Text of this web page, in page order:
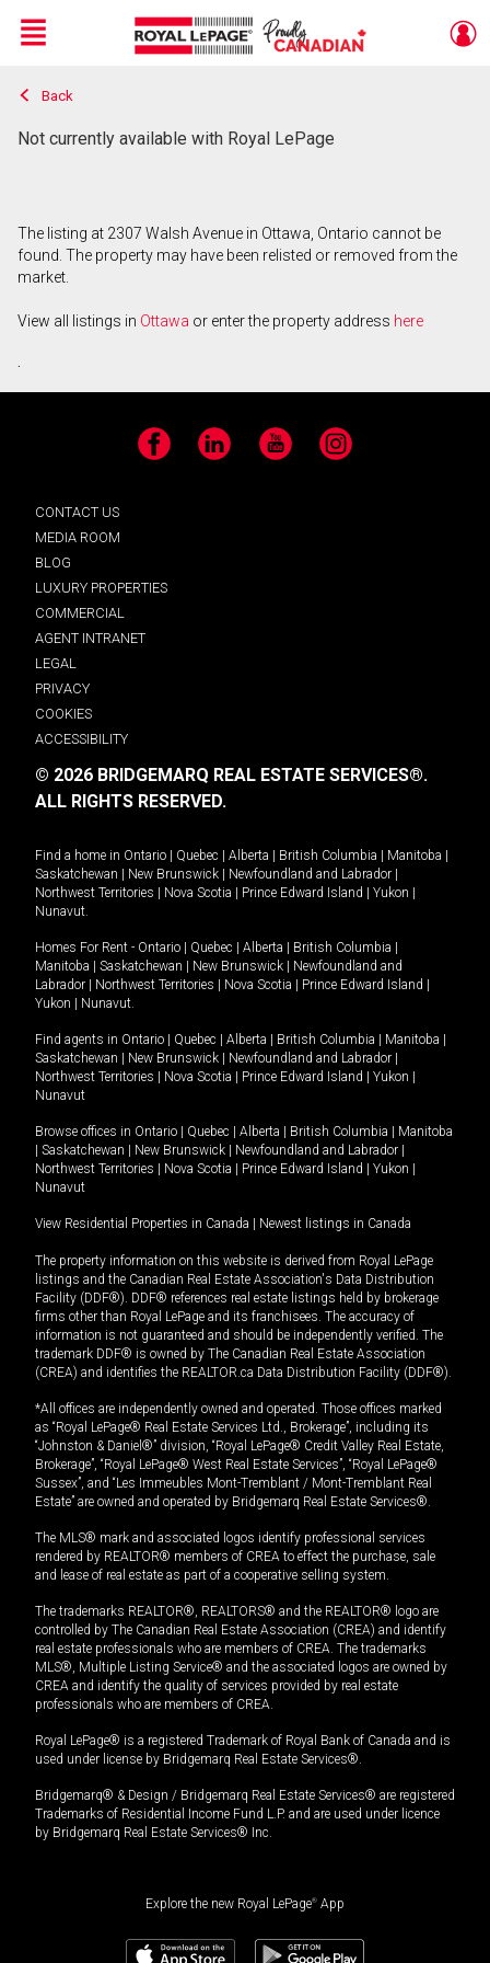
Live
En Direct
Menu
Back
Not currently available with Royal LePage
The listing at 2307 Walsh Avenue in Ottawa, Ontario cannot be
found. The property may have been relisted or removed from the
market.
View all listings in Ottawa or enter the property address here
.
Facebook LinkedIn YouTube Instagram
CONTACT US
MEDIA ROOM
BLOG
LUXURY PROPERTIES
COMMERCIAL
AGENT INTRANET
LEGAL
PRIVACY
COOKIES
ACCESSIBILITY
© 2026 BRIDGEMARQ REAL ESTATE SERVICES®.
ALL RIGHTS RESERVED.
Find a home in Ontario Quebec Alberta British Columbia Manitoba
Saskatchewan
New Brunswick Newfoundland and Labrador
Northwest Territories
Nova Scotia Prince Edward Island Yukon
Nunavut.
Homes For Rent - Ontario Quebec Alberta British Columbia
Manitoba
Saskatchewan New Brunswick
Newfoundland and
Labrador
Northwest Territories Nova Scotia Prince Edward Island
Yukon
Nunavut.
Find agents in Ontario Quebec Alberta British Columbia Manitoba
Saskatchewan
New Brunswick Newfoundland and Labrador
Northwest Territories
Nova Scotia Prince Edward Island Yukon
Nunavut
Browse offices in Ontario Quebec Alberta British Columbia
Manitoba
Saskatchewan New Brunswick Newfoundland and Labrador
Northwest Territories
Nova Scotia Prince Edward Island Yukon
Nunavut
View Residential Properties in Canada Newest listings in Canada
The property information on this website is derived from Royal LePage
listings and the Canadian Real Estate Association's Data Distribution
Facility (DDF®). DDF® references real estate listings held by brokerage
firms other than Royal LePage and its franchisees. The accuracy of
information is not guaranteed and should be independently verified. The
trademark DDF® is owned by The Canadian Real Estate Association
(CREA) and identifies the REALTOR.ca Data Distribution Facility (DDF®).
*All offices are independently owned and operated. Those offices marked
as “Royal LePage® Real Estate Services Ltd., Brokerage”, including its
“Johnston & Daniel®” division, “Royal LePage® Credit Valley Real Estate,
Brokerage”, “Royal LePage® West Real Estate Services”, “Royal LePage®
Sussex”, and “Les Immeubles Mont-Tremblant / Mont-Tremblant Real
Estate” are owned and operated by Bridgemarq Real Estate Services®.
The MLS® mark and associated logos identify professional services
rendered by REALTOR® members of CREA to effect the purchase, sale
and lease of real estate as part of a cooperative selling system.
The trademarks REALTOR®, REALTORS® and the REALTOR® logo are
controlled by The Canadian Real Estate Association (CREA) and identify
real estate professionals who are members of CREA. The trademarks
MLS®, Multiple Listing Service® and the associated logos are owned by
CREA and identify the quality of services provided by real estate
professionals who are members of CREA.
Royal LePage® is a registered Trademark of Royal Bank of Canada and is
used under license by Bridgemarq Real Estate Services®.
Bridgemarq® & Design / Bridgemarq Real Estate Services® are registered
Trademarks of Residential Income Fund L.P. and are used under licence
by Bridgemarq Real Estate Services® Inc.
Explore the new Royal LePage® App